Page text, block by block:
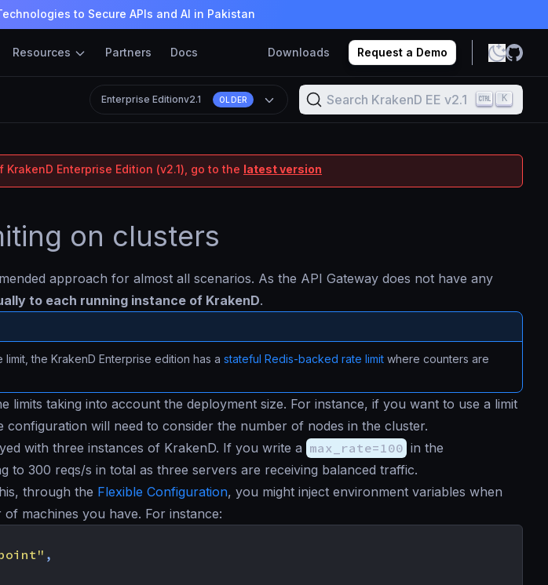
to Secure APIs and AI in Pakistan
Resources Partners Docs Downloads Request a Demo
Enterprise Editionv2.1 OLDER Search KrakenD EE v2.1 K
Enterprise Edition (v2.1), go to the latest version
on clusters
approach for almost all scenarios. As the API Gateway does not have any
to each running instance of KrakenD.
the KrakenD Enterprise edition has a stateful Redis-backed rate limit where counters are
limits taking into account the deployment size. For instance, if you want to use a limit
configuration will need to consider the number of nodes in the cluster.
with three instances of KrakenD. If you write a max_rate=100 in the
to 300 reqs/s in total as three servers are receiving balanced traffic.
through the Flexible Configuration, you might inject environment variables when
machines you have. For instance:
,